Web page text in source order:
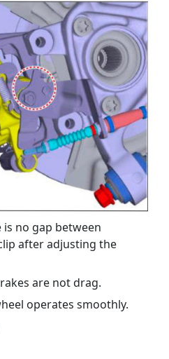
no gap between
after adjusting the
are not drag.
operates smoothly.